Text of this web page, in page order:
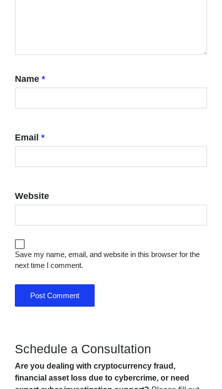
Name *
Email *
Website
Save my name, email, and website in this browser for the
next time I comment.
Schedule a Consultation
Are you dealing with cryptocurrency fraud,
financial asset loss due to cybercrime, or need